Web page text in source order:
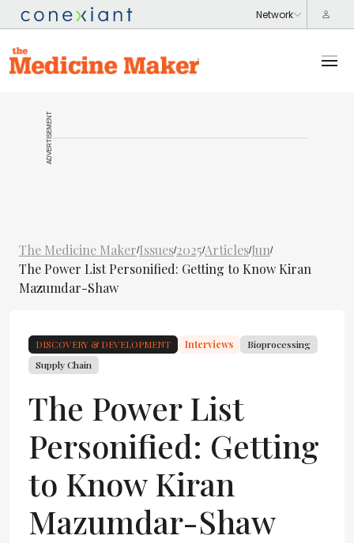
ADVERTISEMENT
The Medicine Maker/Issues/2025/Articles/Jun/
The Power List Personified: Getting to Know Kiran
Mazumdar-Shaw
DISCOVERY & DEVELOPMENT Interviews
Bioprocessing
Supply Chain
The Power List
Personified: Getting
to Know Kiran
Mazumdar-Shaw